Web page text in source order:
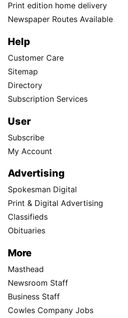
Print edition home delivery
Newspaper Routes Available
Help
Customer Care
Sitemap
Directory
Subscription Services
User
Subscribe
My Account
Advertising
Spokesman Digital
Print & Digital Advertising
Classifieds
Obituaries
More
Masthead
Newsroom Staff
Business Staff
Cowles Company Jobs